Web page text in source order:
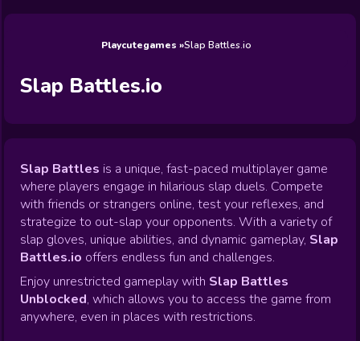
Games
Games
Games
FNF Games
View All
Playcutegames Slap Battles.io
Slap Battles.io
Slap Battles is a unique, fast-paced multiplayer game
where players engage in hilarious slap duels. Compete
with friends or strangers online, test your reflexes, and
strategize to out-slap your opponents. With a variety of
slap gloves, unique abilities, and dynamic gameplay, Slap
Battles.io offers endless fun and challenges.
Enjoy unrestricted gameplay with Slap Battles
Unblocked, which allows you to access the game from
anywhere, even in places with restrictions.